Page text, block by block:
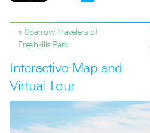
« Sparrow Travelers of
Freshkills Park
Interactive Map and
Virtual Tour